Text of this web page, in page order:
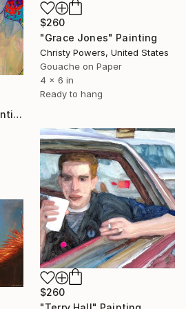
$260
"Grace Jones" Painting
Christy Powers, United States
Gouache on Paper
4 x 6 in
Ready to hang
"Betty Davis Eyes" Painting
$260